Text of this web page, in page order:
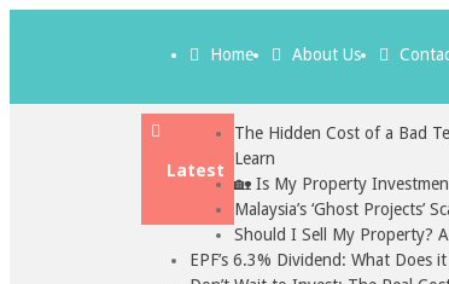
Home About Us
Latest
The Hidden Cost of a Bad
Learn
🏡 Is My Property
Malaysia’s ‘Ghost Projects’
Should I Sell My Property?
EPF’s 6.3% Dividend: What